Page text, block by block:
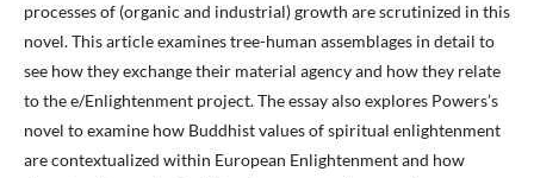
processes of (organic and industrial) growth are scrutinized in this
novel. This article examines tree-human assemblages in detail to
see how they exchange their material agency and how they relate
to the e/Enlightenment project. The essay also explores Powers’s
novel to examine how Buddhist values of spiritual enlightenment
are contextualized within European Enlightenment and how